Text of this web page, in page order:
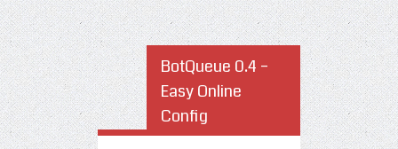
BotQueue 0.4 –
Easy Online
Config